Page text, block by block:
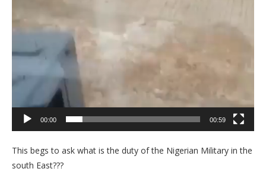
00:00 00:59
This begs to ask what is the duty of the Nigerian Military in the
south East???